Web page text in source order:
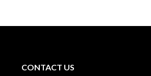
CONTACT US